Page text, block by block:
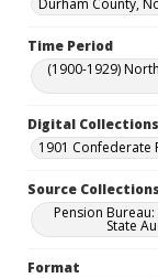
Durham County,
Time Period
(1900-1929)
Digital Collections
1901 Confederate
Source Collections
Pension
State
Format